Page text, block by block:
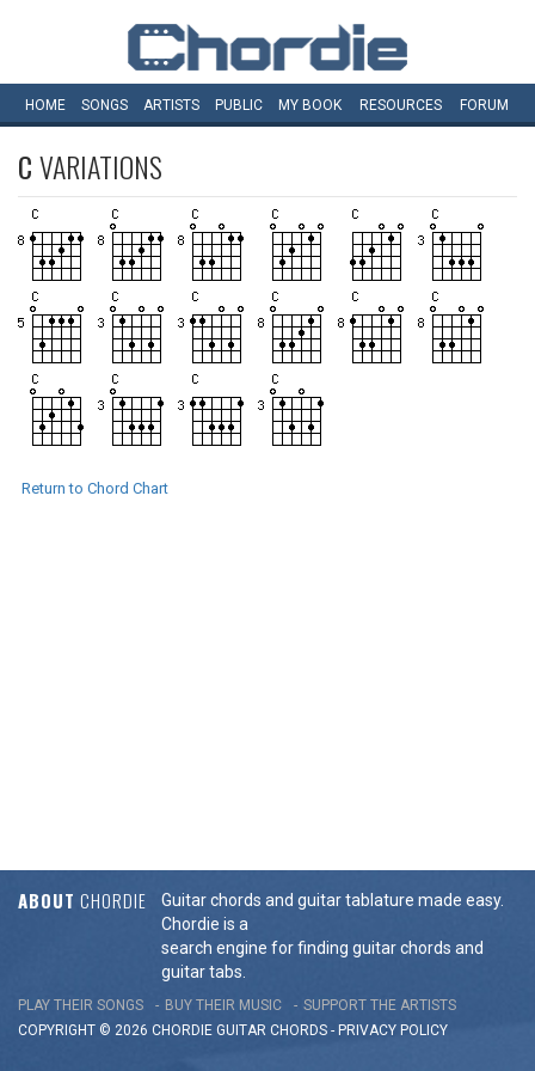
HOME SONGS ARTISTS PUBLIC MY BOOK RESOURCES FORUM
CVARIATIONS
Return to Chord Chart
ABOUT CHORDIE
Guitar chords and guitar tablature made easy.
Chordie is a
search engine for finding guitar chords and
guitar tabs.
PLAY THEIR SONGS BUY THEIR MUSIC
SUPPORT THE ARTISTS
COPYRIGHT © 2026 CHORDIE GUITAR CHORDS - PRIVACY POLICY